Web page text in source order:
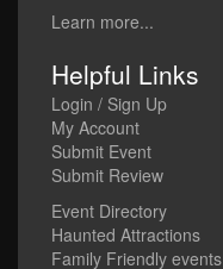
Learn more...
Helpful Links
Login / Sign Up
My Account
Submit Event
Submit Review
Event Directory
Haunted Attractions
Family Friendly events